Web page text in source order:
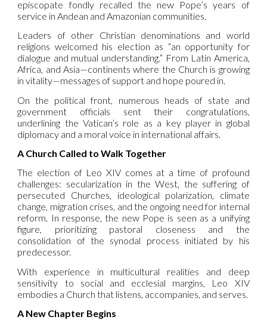
episcopate fondly recalled the new Pope’s years of
service in Andean and Amazonian communities.
Leaders of other Christian denominations and world
religions welcomed his election as “an opportunity for
dialogue and mutual understanding.” From Latin America,
Africa, and Asia—continents where the Church is growing
in vitality—messages of support and hope poured in.
On the political front, numerous heads of state and
government officials sent their congratulations,
underlining the Vatican’s role as a key player in global
diplomacy and a moral voice in international affairs.
A Church Called to Walk Together
The election of Leo XIV comes at a time of profound
challenges: secularization in the West, the suffering of
persecuted Churches, ideological polarization, climate
change, migration crises, and the ongoing need for internal
reform. In response, the new Pope is seen as a unifying
figure, prioritizing pastoral closeness and the
consolidation of the synodal process initiated by his
predecessor.
With experience in multicultural realities and deep
sensitivity to social and ecclesial margins, Leo XIV
embodies a Church that listens, accompanies, and serves.
A New Chapter Begins